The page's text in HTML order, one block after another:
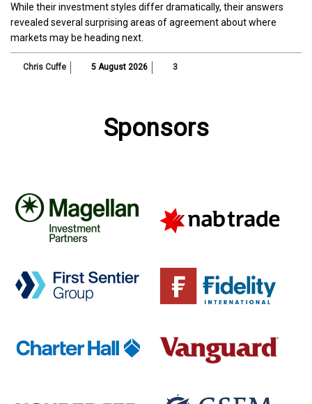
While their investment styles differ dramatically, their answers
revealed several surprising areas of agreement about where
markets may be heading next.
Chris Cuffe 5 August 2026 3
Sponsors